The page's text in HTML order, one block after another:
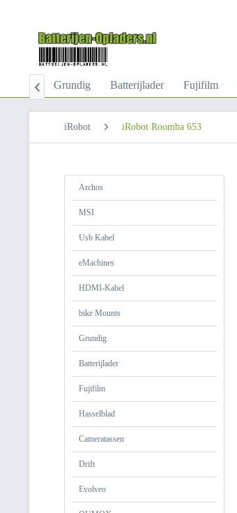
Grundig Batterijlader Fujifilm

iRobot iRobot Roomba 653
Archos
MSI
Usb Kabel
eMachines
HDMI-Kabel
bike Mounts
Grundig
Batterijlader
Fujifilm
Hasselblad
Cameratassen
Drift
Evolveo